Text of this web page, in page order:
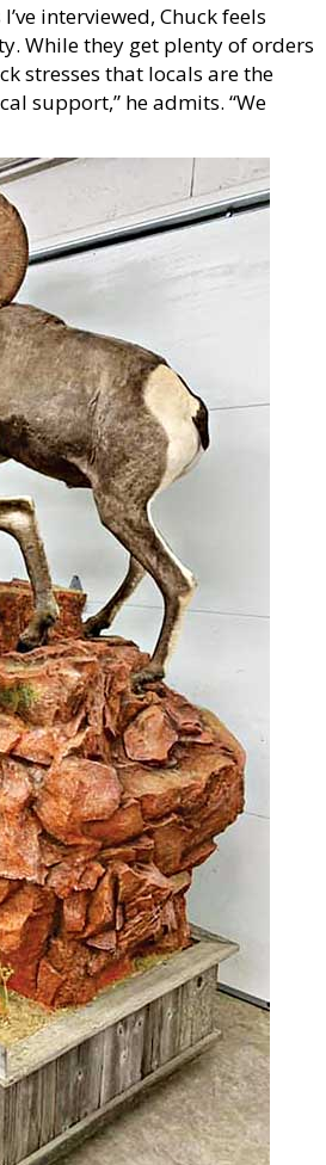
interviewed, Chuck feels
While they get plenty of orders
stresses that locals are the
support,” he admits. “We